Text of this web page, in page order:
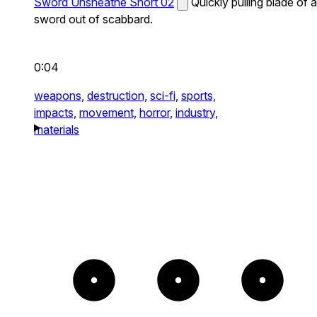
sword out of scabbard.
0:04
weapons, destruction, sci-fi, sports,
impacts, movement, horror, industry,
materials